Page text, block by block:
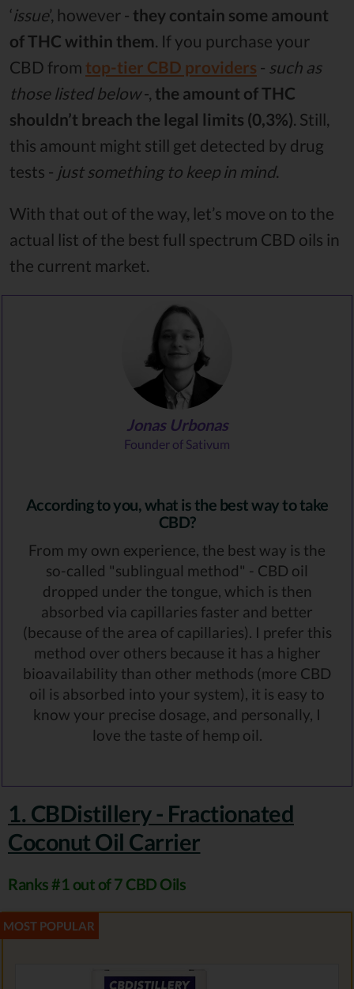
‘issue’, however - they contain some amount
of THC within them . If you purchase your
CBD from top-tier CBD providers - such as
those listed below-, the amount of THC
shouldn’t breach the legal limits (0,3%) . Still,
this amount might still get detected by drug
tests - just something to keep in mind.
With that out of the way, let’s move on to the
actual list of the best full spectrum CBD oils in
the current market.
Jonas Urbonas
Founder of Sativum
According to you, what is the best way to take
CBD?
From my own experience, the best way is the
so-called "sublingual method" - CBD oil
dropped under the tongue, which is then
absorbed via capillaries faster and better
(because of the area of capillaries). I prefer this
method over others because it has a higher
bioavailability than other methods (more CBD
oil is absorbed into your system), it is easy to
know your precise dosage, and personally, I
love the taste of hemp oil.
1. CBDistillery - Fractionated
Coconut Oil Carrier
Ranks #1 out of 7 CBD Oils